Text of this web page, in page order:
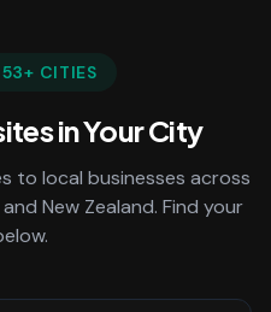
53+ CITIES
in Your City
to local businesses across
New Zealand. Find your